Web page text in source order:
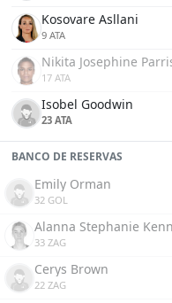
Kosovare Asllani
9 ATA
Nikita Josephine
17 ATA
Isobel Goodwin
23 ATA
BANCO DE RESERVAS
Emily Orman
32 GOL
Alanna Stephanie
33 ZAG
Cerys Brown
22 ZAG